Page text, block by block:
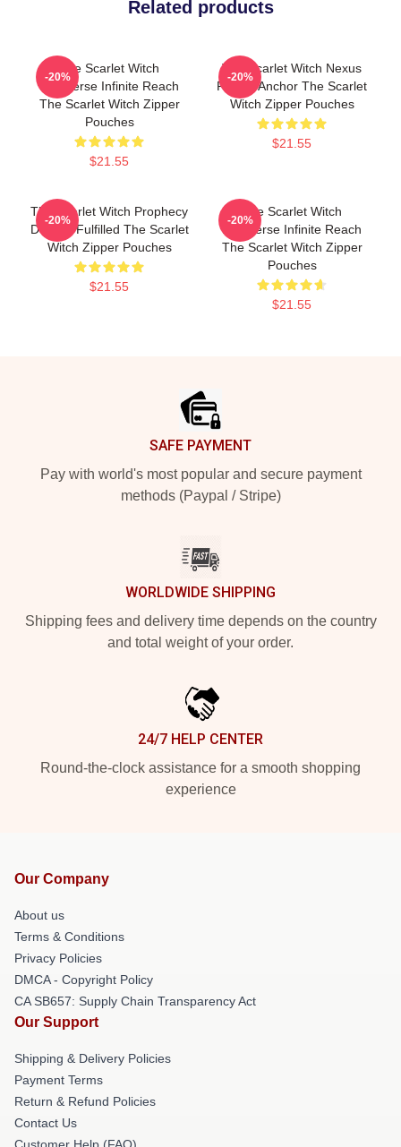
Related products
The Scarlet Witch
Multiverse Infinite Reach
The Scarlet Witch Zipper
Pouches
$21.55
-20%
The Scarlet Witch Nexus
Reality Anchor The Scarlet
Witch Zipper Pouches
$21.55
-20%
The Scarlet Witch Prophecy
Destiny Fulfilled The Scarlet
Witch Zipper Pouches
$21.55
-20%
The Scarlet Witch
Multiverse Infinite Reach
The Scarlet Witch Zipper
Pouches
$21.55
-20%
SAFE PAYMENT
Pay with world's most popular and secure payment
methods (Paypal / Stripe)
WORLDWIDE SHIPPING
Shipping fees and delivery time depends on the country
and total weight of your order.
24/7 HELP CENTER
Round-the-clock assistance for a smooth shopping
experience
Our Company
About us
Terms & Conditions
Privacy Policies
DMCA - Copyright Policy
CA SB657: Supply Chain Transparency Act
Our Support
Shipping & Delivery Policies
Payment Terms
Return & Refund Policies
Contact Us